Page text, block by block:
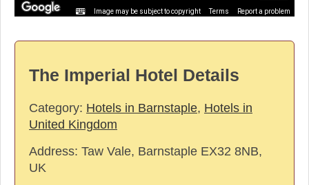
Image may be subject to copyright Terms Report a problem
The Imperial Hotel Details
Category: Hotels in Barnstaple, Hotels in
United Kingdom
Address: Taw Vale, Barnstaple EX32 8NB,
UK